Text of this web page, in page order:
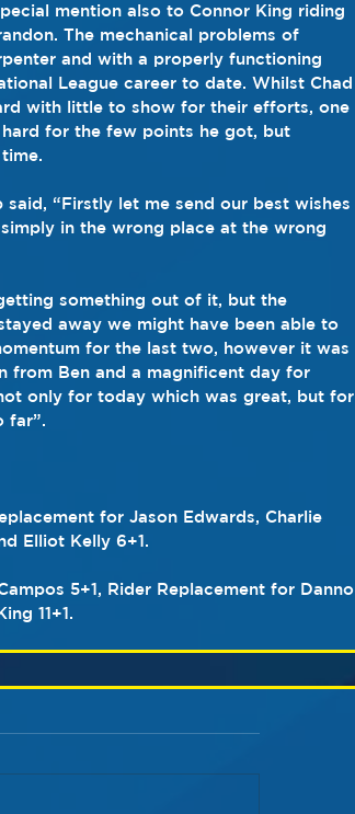
mention also to Connor King riding
The mechanical problems of
and with a properly functioning
League career to date. Whilst Chad
with little to show for their efforts, one
for the few points he got, but
“Firstly let me send our best wishes
in the wrong place at the wrong
something out of it, but the
away we might have been able to
for the last two, however it was
from Ben and a magnificent day for
only for today which was great, but for
far”.
for Jason Edwards, Charlie
Elliot Kelly 6+1.
5+1, Rider Replacement for Danno
11+1.